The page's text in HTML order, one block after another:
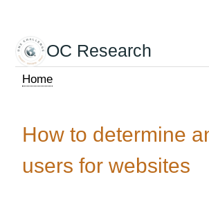
main
content
OC Research
Home
How to determine
users for websites